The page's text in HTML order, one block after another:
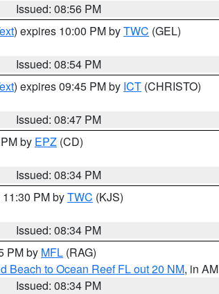
Issued: 08:56 PM
) expires 10:00 PM byTWC (GEL)
Issued: 08:54 PM
) expires 09:45 PM by ICT (CHRISTO)
Issued: 08:47 PM
by EPZ (CD)
Issued: 08:34 PM
PM byTWC (KJS)
Issued: 08:34 PM
PM by MFL (RAG)
Beach to Ocean Reef FL out 20 NM, in AM
Issued: 08:34 PM